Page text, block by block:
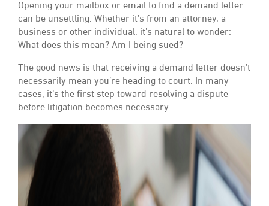
Opening your mailbox or email to find a demand letter
can be unsettling. Whether it’s from an attorney, a
business or other individual, it’s natural to wonder:
What does this mean? Am I being sued?
The good news is that receiving a demand letter doesn’t
necessarily mean you’re heading to court. In many
cases, it’s the first step toward resolving a dispute
before litigation becomes necessary.